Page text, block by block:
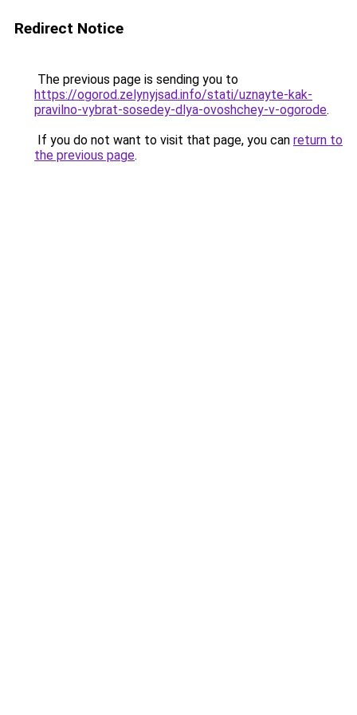
Redirect Notice
The previous page is sending you to
https://ogorod.zelynyjsad.info/stati/uznayte-kak-
pravilno-vybrat-sosedey-dlya-ovoshchey-v-ogorode.
If you do not want to visit that page, you can return to
the previous page.